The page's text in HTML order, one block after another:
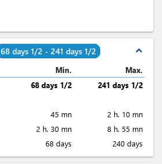
68 days 1/2 - 241 days 1/2 expand_less
Min.
Max.
68 days 1/2
241 days 1/2
45 mn
2 h. 10 mn
2 h. 30 mn
8 h. 55 mn
68 days 240 days